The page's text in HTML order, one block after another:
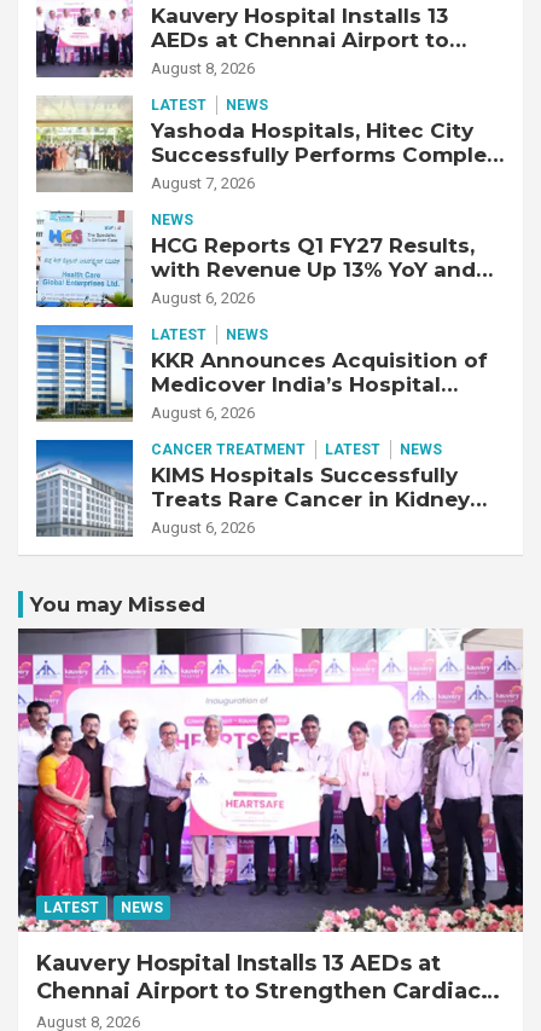
Kauvery Hospital Installs 13
AEDs at Chennai Airport to
Strengthen Cardiac Emergency
August 8, 2026
LATEST NEWS
Yashoda Hospitals, Hitec City
Successfully Performs Complex
Double Lung Transplant on 47-
Fibrotic Interstitial Lung
Disease
August 7, 2026
NEWS
HCG Reports Q1 FY27 Results,
with Revenue Up 13% YoY and
Adjusted EBITDA Up 20% YoY
August 6, 2026
LATEST NEWS
KKR Announces Acquisition of
Medicover India’s Hospital
Business
August 6, 2026
CANCER TREATMENT LATEST NEWS
KIMS Hospitals Successfully
Treats Rare Cancer in Kidney
Transplant Recipient
August 6, 2026
You may Missed
LATEST NEWS
Kauvery Hospital Installs 13 AEDs at
Chennai Airport to Strengthen Cardiac
Emergency Response
August 8, 2026